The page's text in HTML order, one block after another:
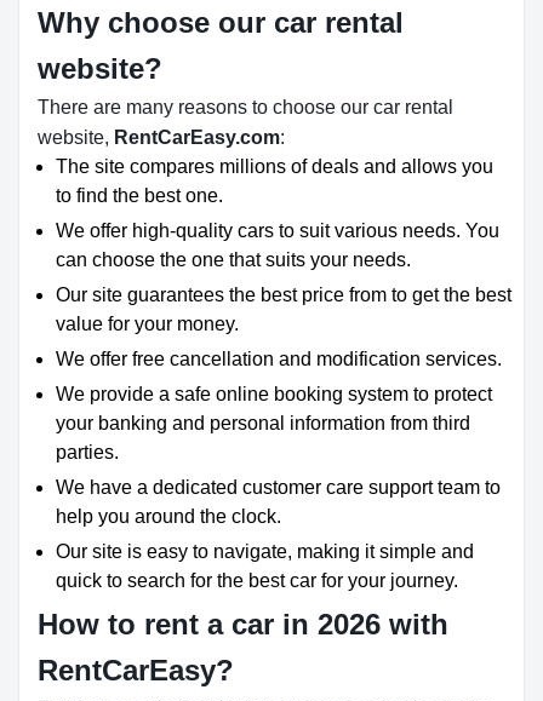
Why choose our car rental
website?
There are many reasons to choose our car rental
website, RentCarEasy.com:
The site compares millions of deals and allows you
to find the best one.
We offer high-quality cars to suit various needs. You
can choose the one that suits your needs.
Our site guarantees the best price from to get the best
value for your money.
We offer free cancellation and modification services.
We provide a safe online booking system to protect
your banking and personal information from third
parties.
We have a dedicated customer care support team to
help you around the clock.
Our site is easy to navigate, making it simple and
quick to search for the best car for your journey.
How to rent a car in 2026 with
RentCarEasy?